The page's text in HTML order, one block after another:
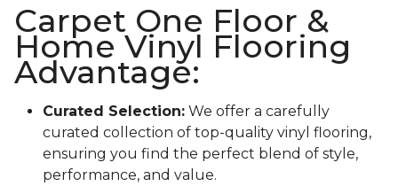
Carpet One Floor &
Home Vinyl Flooring
Advantage:
Curated Selection: We offer a carefully
curated collection of top-quality vinyl flooring,
ensuring you find the perfect blend of style,
performance, and value.